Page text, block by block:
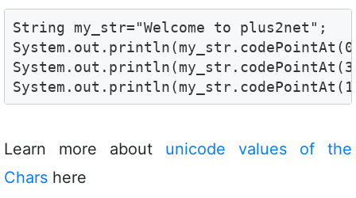
String my_str="Welcome to plus2net";
Learn more about unicode values of the
Chars here